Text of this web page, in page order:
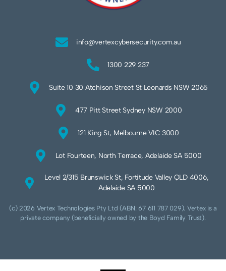
info@vertexcybersecurity.com.au
1300 229 237
Suite 10 30 Atchison Street St Leonards NSW 2065
477 Pitt Street Sydney NSW 2000
121 King St, Melbourne VIC 3000
Lot Fourteen, North Terrace, Adelaide SA 5000
Level 2/315 Brunswick St, Fortitude Valley QLD 4006,
Adelaide SA 5000
(c) 2026 Vertex Technologies Pty Ltd (ABN: 67 611 787 029). Vertex is a
private company (beneficially owned by the Boyd Family Trust).